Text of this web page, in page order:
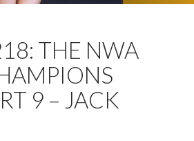
THE NWA
9 – JACK